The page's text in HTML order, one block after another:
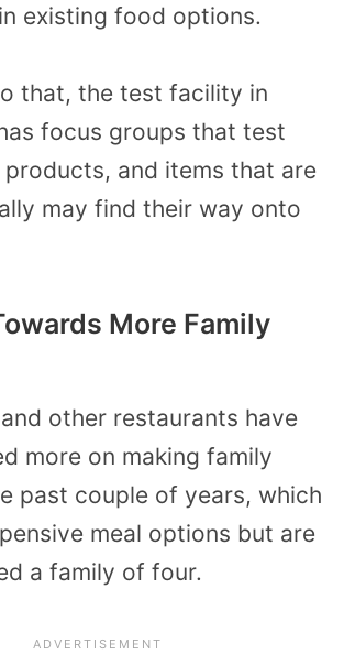
existing food options.
that, the test facility in
focus groups that test
and items that are
may find their way onto
More Family
and other restaurants have
more on making family
past couple of years, which
meal options but are
a family of four.